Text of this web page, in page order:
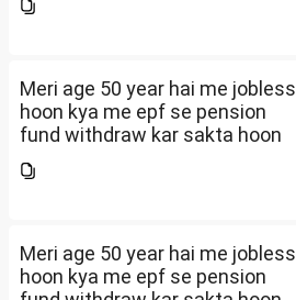
Meri age 50 year hai me jobless
hoon kya me epf se pension
fund withdraw kar sakta hoon
Meri age 50 year hai me jobless
hoon kya me epf se pension